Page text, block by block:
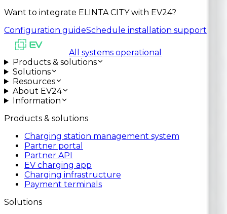
Want to integrate ELINTA CITY with EV24?
Configuration guideSchedule installation support
All systems operational
Products & solutions
Solutions
Resources
About EV24
Information
Products & solutions
Charging station management system
Partner portal
Partner API
EV charging app
Charging infrastructure
Payment terminals
Solutions